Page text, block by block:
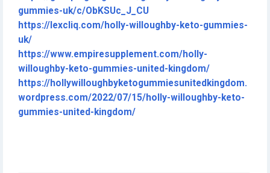
gummies-uk/c/ObKSUc_J_CU
https://lexcliq.com/holly-willoughby-keto-gummies-
uk/
https://www.empiresupplement.com/holly-
willoughby-keto-gummies-united-kingdom/
https://hollywilloughbyketogummiesunitedkingdom.
wordpress.com/2022/07/15/holly-willoughby-keto-
gummies-united-kingdom/